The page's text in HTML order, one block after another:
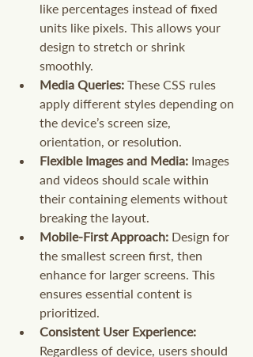
like percentages instead of fixed
units like pixels. This allows your
design to stretch or shrink
smoothly.
Media Queries: These CSS rules
apply different styles depending on
the device’s screen size,
orientation, or resolution.
Flexible Images and Media: Images
and videos should scale within
their containing elements without
breaking the layout.
Mobile-First Approach: Design for
the smallest screen first, then
enhance for larger screens. This
ensures essential content is
prioritized.
Consistent User Experience:
Regardless of device, users should